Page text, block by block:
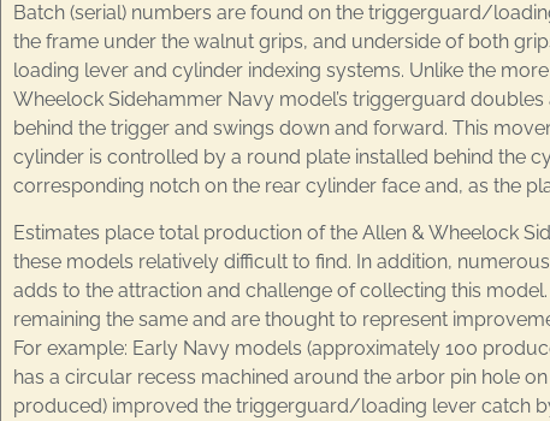
Batch (serial) numbers are found on the triggerguard/
the frame under the walnut grips, and underside of both
loading lever and cylinder indexing systems. Unlike the
Wheelock Sidehammer Navy model’s triggerguard
behind the trigger and swings down and forward. This
cylinder is controlled by a round plate installed behind the
corresponding notch on the rear cylinder face and, as the
Estimates place total production of the Allen & Wheelock
these models relatively difficult to find. In addition,
adds to the attraction and challenge of collecting this
remaining the same and are thought to represent
For example: Early Navy models (approximately 100
has a circular recess machined around the arbor pin hole
produced) improved the triggerguard/loading lever catch